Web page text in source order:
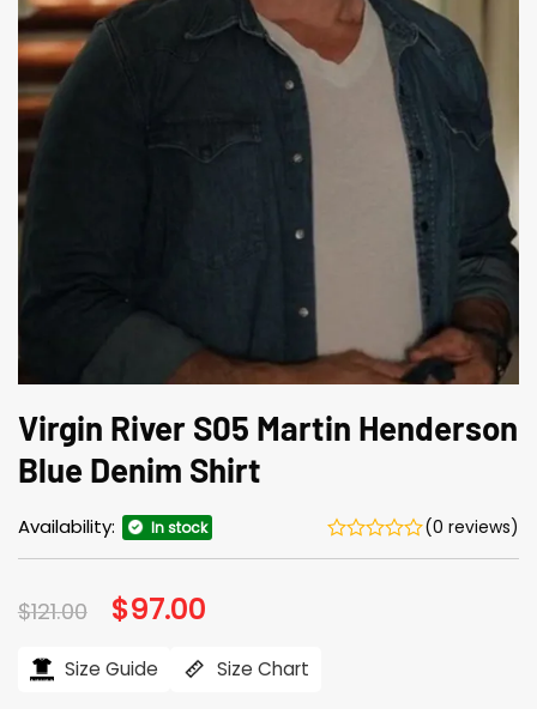
Virgin River S05 Martin Henderson
Blue Denim Shirt
Availability: In stock (0 reviews)
$121.00 Original
price
$121.00.
$97.00
$97.00.
Size Guide Size Chart